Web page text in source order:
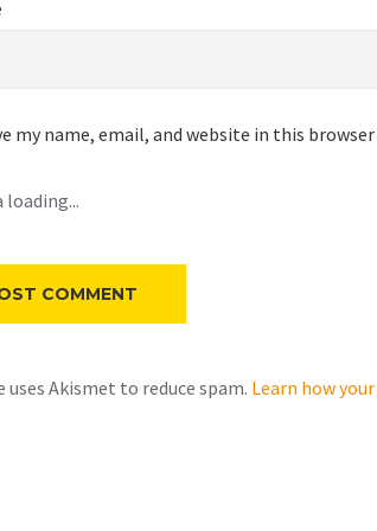
my name, email, and website in this
loading...
uses Akismet to reduce spam. Learn how